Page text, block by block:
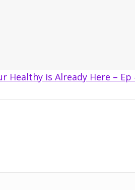
Healthy is Already Here –